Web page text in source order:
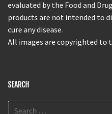
evaluated by the Food and
products are not intended to
cure any disease.
All images are copyrighted to
SEARCH